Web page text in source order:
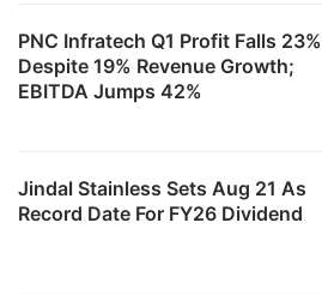
PNC Infratech Q1 Profit Falls 23%
Despite 19% Revenue Growth;
EBITDA Jumps 42%
Jindal Stainless Sets Aug 21 As
Record Date For FY26 Dividend